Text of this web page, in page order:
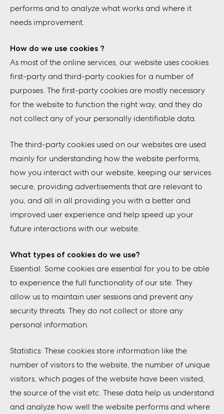
performs and to analyze what works and where it
needs improvement.
How do we use cookies ?
As most of the online services, our website uses cookies
first-party and third-party cookies for a number of
purposes. The first-party cookies are mostly necessary
for the website to function the right way, and they do
not collect any of your personally identifiable data.
The third-party cookies used on our websites are used
mainly for understanding how the website performs,
how you interact with our website, keeping our services
secure, providing advertisements that are relevant to
you, and all in all providing you with a better and
improved user experience and help speed up your
future interactions with our website.
What types of cookies do we use?
Essential: Some cookies are essential for you to be able
to experience the full functionality of our site. They
allow us to maintain user sessions and prevent any
security threats. They do not collect or store any
personal information.
Statistics: These cookies store information like the
number of visitors to the website, the number of unique
visitors, which pages of the website have been visited,
the source of the visit etc. These data help us understand
and analyze how well the website performs and where